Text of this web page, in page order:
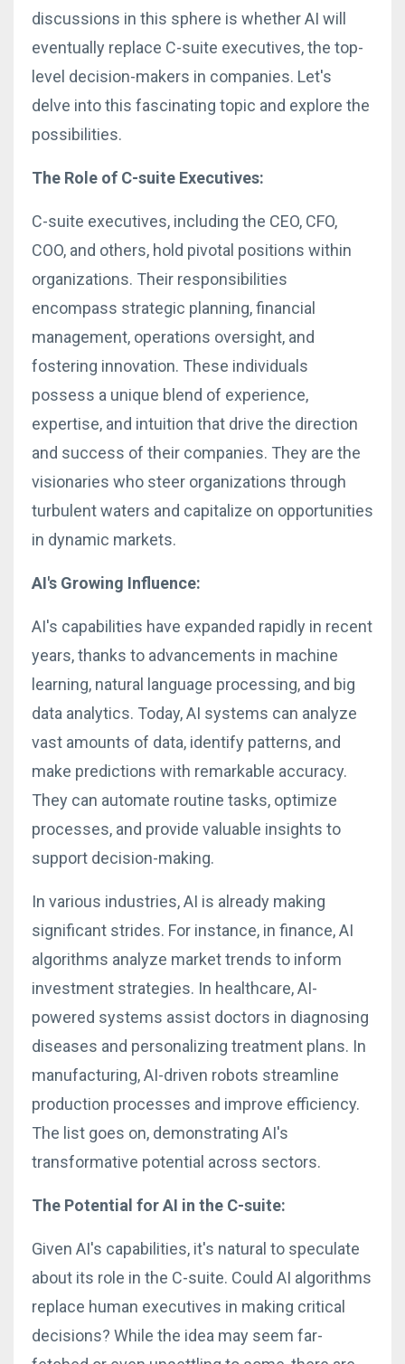
discussions in this sphere is whether AI will
eventually replace C-suite executives, the top-
level decision-makers in companies. Let's
delve into this fascinating topic and explore the
possibilities.
The Role of C-suite Executives:
C-suite executives, including the CEO, CFO,
COO, and others, hold pivotal positions within
organizations. Their responsibilities
encompass strategic planning, financial
management, operations oversight, and
fostering innovation. These individuals
possess a unique blend of experience,
expertise, and intuition that drive the direction
and success of their companies. They are the
visionaries who steer organizations through
turbulent waters and capitalize on opportunities
in dynamic markets.
AI's Growing Influence:
AI's capabilities have expanded rapidly in recent
years, thanks to advancements in machine
learning, natural language processing, and big
data analytics. Today, AI systems can analyze
vast amounts of data, identify patterns, and
make predictions with remarkable accuracy.
They can automate routine tasks, optimize
processes, and provide valuable insights to
support decision-making.
In various industries, AI is already making
significant strides. For instance, in finance, AI
algorithms analyze market trends to inform
investment strategies. In healthcare, AI-
powered systems assist doctors in diagnosing
diseases and personalizing treatment plans. In
manufacturing, AI-driven robots streamline
production processes and improve efficiency.
The list goes on, demonstrating AI's
transformative potential across sectors.
The Potential for AI in the C-suite:
Given AI's capabilities, it's natural to speculate
about its role in the C-suite. Could AI algorithms
replace human executives in making critical
decisions? While the idea may seem far-